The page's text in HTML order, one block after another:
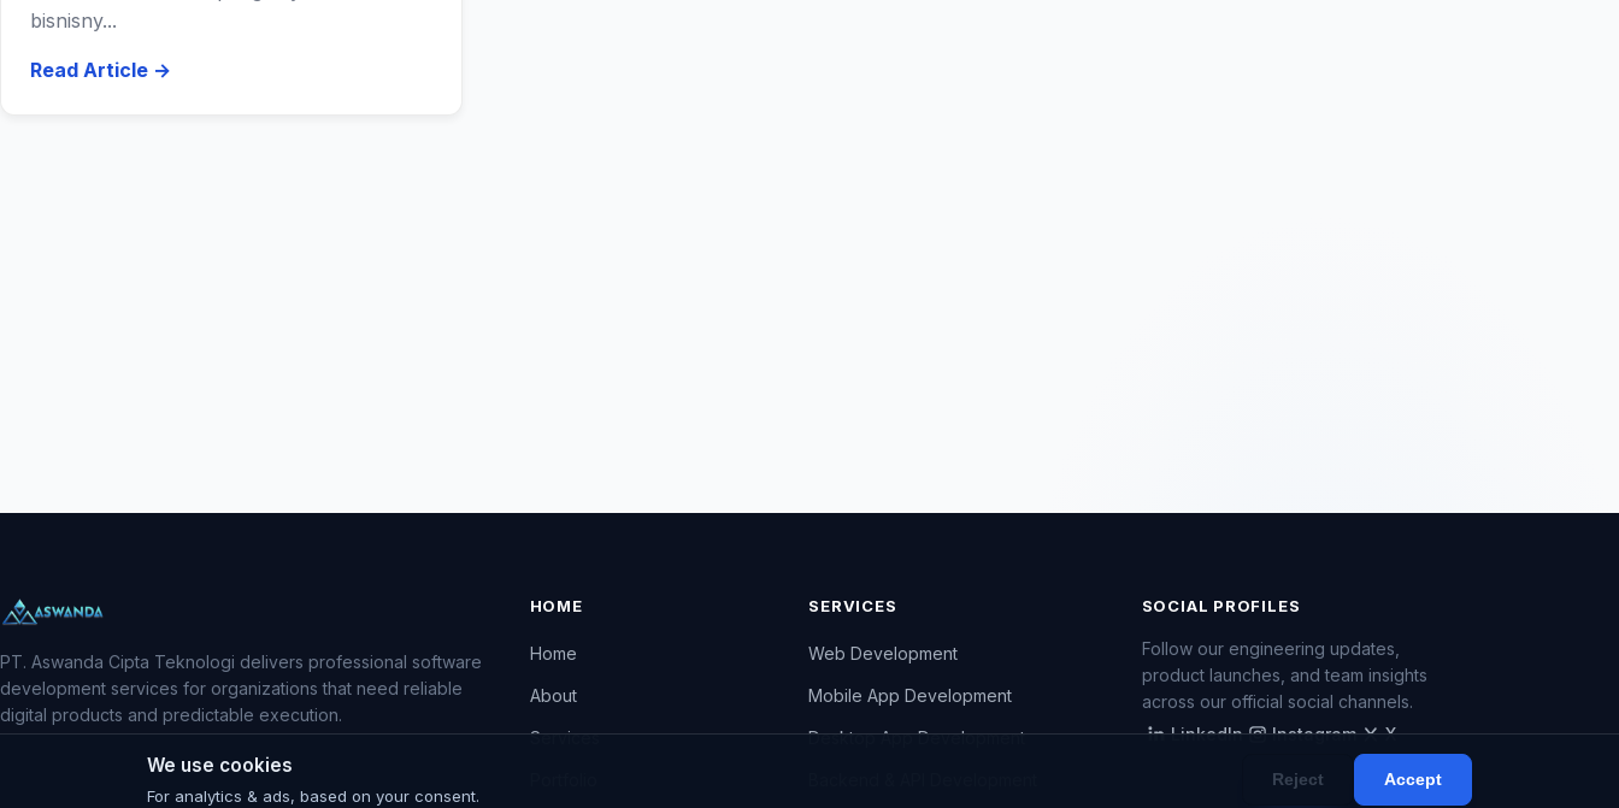
bisnisny...
Read Article →
PT. Aswanda Cipta Teknologi delivers professional software
development services for organizations that need reliable
digital products and predictable execution.
HOME
Home
About
Services
SERVICES
Web Development
Mobile App Development
Desktop App Development
SOCIAL PROFILES
Follow our engineering updates,
product launches, and team insights
across our official social channels.
LinkedIn
Instagram X
We use cookies
For analytics & ads, based on your consent.
Reject Accept